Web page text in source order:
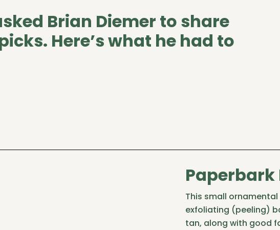
Brian Diemer to share
Here’s what he had to
Paperbark
This small
exfoliating (peeling)
tan, along with good